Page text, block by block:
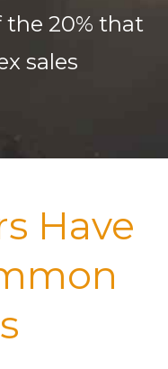
the 20% that
sales
Have